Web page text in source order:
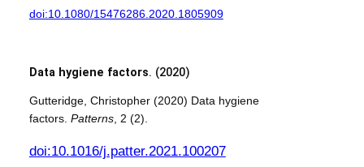
doi:10.1080/15476286.2020.1805909
Data hygiene factors. (2020)
Gutteridge, Christopher (2020) Data hygiene
factors. Patterns, 2 (2).
doi:10.1016/j.patter.2021.100207